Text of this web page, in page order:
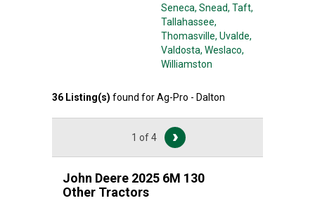
Seneca, Snead, Taft,
Tallahassee,
Thomasville, Uvalde,
Valdosta, Weslaco,
Williamston
36 Listing(s) found forAg-Pro - Dalton
1 of 4
John Deere 2025 6M 130
Other Tractors